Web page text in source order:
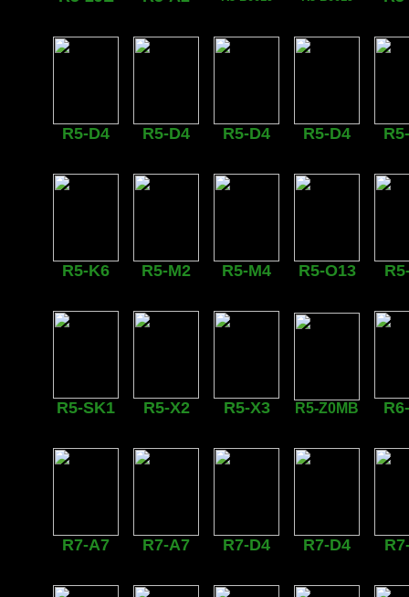
R5-D4 R5-D4 R5-D4 R5-D4
R5-K6 R5-M2 R5-M4 R5-O13
R5-SK1 R5-X2 R5-X3 R5-Z0MB
R7-A7 R7-A7 R7-D4 R7-D4